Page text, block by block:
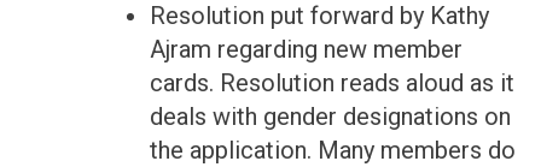
Resolution put forward by Kathy
Ajram regarding new member
cards. Resolution reads aloud as it
deals with gender designations on
the application. Many members do